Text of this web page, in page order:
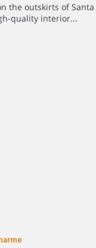
the outskirts of Santa
quality interior...